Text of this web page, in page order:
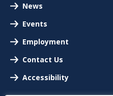
News
Events
Employment
Contact Us
Accessibility